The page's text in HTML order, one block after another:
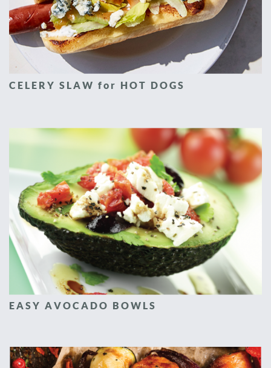
CELERY SLAW for HOT DOGS
EASY AVOCADO BOWLS